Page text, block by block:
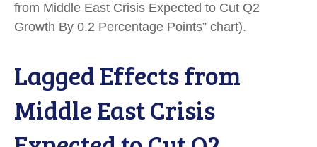
from Middle East Crisis Expected to Cut Q2
Growth By 0.2 Percentage Points” chart).
Lagged Effects from
Middle East Crisis